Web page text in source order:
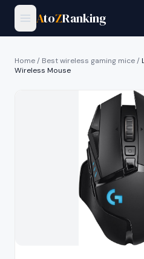
AtoZRanking
Home/ Best wireless gaming mice/
Wireless Mouse